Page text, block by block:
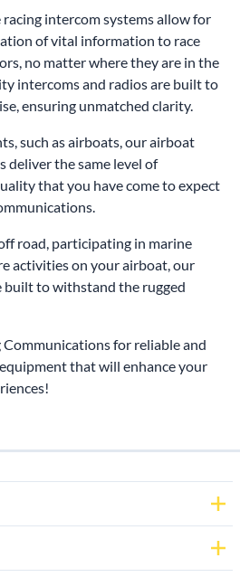
intercom systems allow for
of vital information to race
no matter where they are in the
intercoms and radios are built to
ensuring unmatched clarity.
such as airboats, our airboat
deliver the same level of
that you have come to expect
road, participating in marine
activities on your airboat, our
built to withstand the rugged
Communications for reliable and
that will enhance your